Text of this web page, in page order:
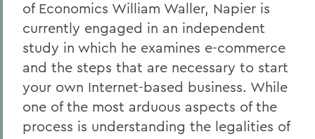
of Economics William Waller, Napier is
currently engaged in an independent
study in which he examines e-commerce
and the steps that are necessary to start
your own Internet-based business. While
one of the most arduous aspects of the
process is understanding the legalities of